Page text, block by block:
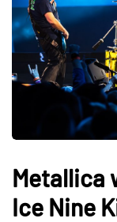
Metallica
Ice Nine